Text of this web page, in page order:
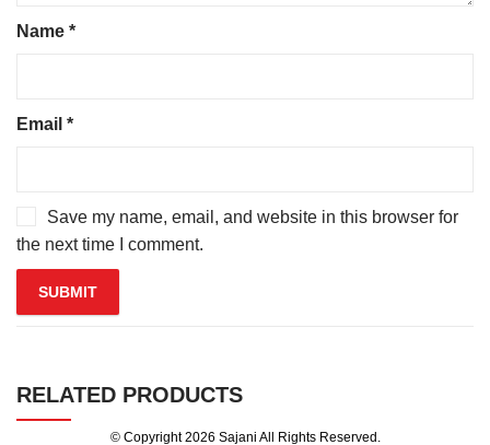
Name *
Email *
Save my name, email, and website in this browser for
the next time I comment.
RELATED PRODUCTS
© Copyright 2026 Sajani All Rights Reserved.